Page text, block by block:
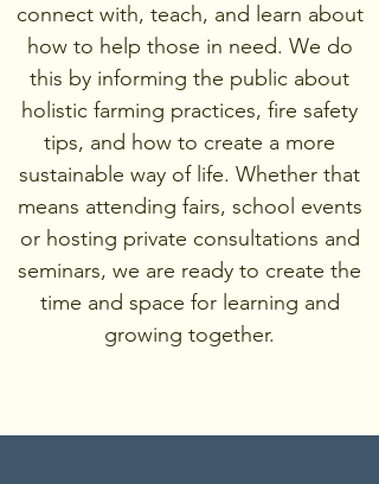
connect with, teach, and learn about
how to help those in need. We do
this by informing the public about
holistic farming practices, fire safety
tips, and how to create a more
sustainable way of life. Whether that
means attending fairs, school events
or hosting private consultations and
seminars, we are ready to create the
time and space for learning and
growing together.